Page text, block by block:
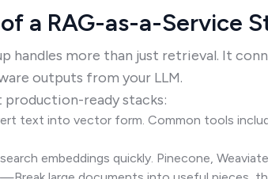
a RAG-as-a-Service
handles more than just retrieval. It
outputs from your LLM.
production-ready stacks:
text into vector form. Common tools
embeddings quickly. Pinecone,